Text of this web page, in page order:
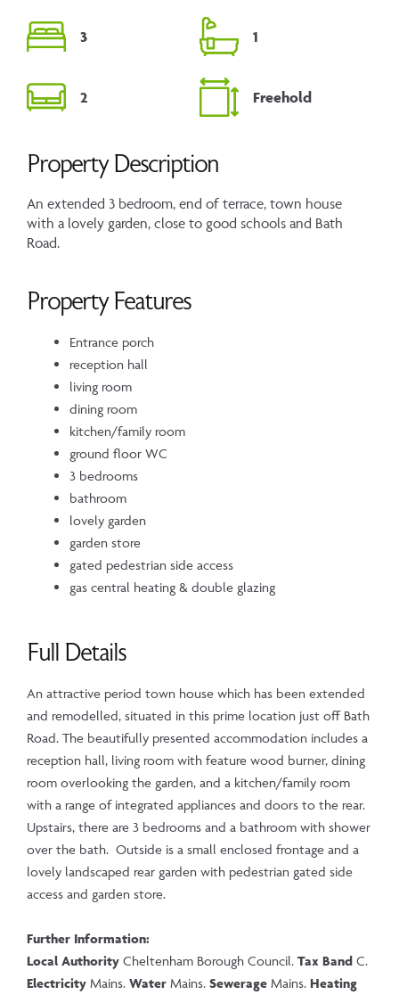
3 1
2 Freehold
Property Description
An extended 3 bedroom, end of terrace, town house
with a lovely garden, close to good schools and Bath
Road.
Property Features
Entrance porch
reception hall
living room
dining room
kitchen/family room
ground floor WC
3 bedrooms
bathroom
lovely garden
garden store
gated pedestrian side access
gas central heating & double glazing
Full Details
An attractive period town house which has been extended
and remodelled, situated in this prime location just off Bath
Road. The beautifully presented accommodation includes a
reception hall, living room with feature wood burner, dining
room overlooking the garden, and a kitchen/family room
with a range of integrated appliances and doors to the rear.
Upstairs, there are 3 bedrooms and a bathroom with shower
over the bath. Outside is a small enclosed frontage and a
lovely landscaped rear garden with pedestrian gated side
access and garden store.
Further Information:
Local Authority Cheltenham Borough Council. Tax Band C.
Electricity Mains. Water Mains. Sewerage Mains. Heating